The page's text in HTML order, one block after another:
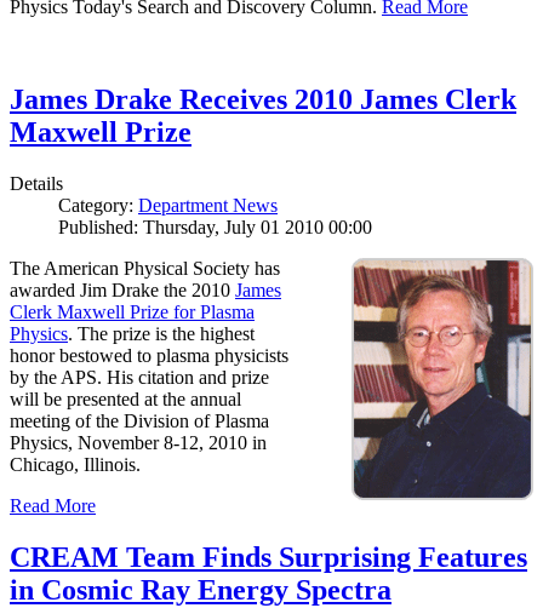
Physics Today's Search and Discovery Column. Read More
James Drake Receives 2010 James Clerk
Maxwell Prize
Details
Category: Department News
Published: Thursday, July 01 2010 00:00
The American Physical Society has
awarded Jim Drake the 2010 James
Clerk Maxwell Prize for Plasma
Physics. The prize is the highest
honor bestowed to plasma physicists
by the APS. His citation and prize
will be presented at the annual
meeting of the Division of Plasma
Physics, November 8-12, 2010 in
Chicago, Illinois.
Read More
CREAM Team Finds Surprising Features
in Cosmic Ray Energy Spectra